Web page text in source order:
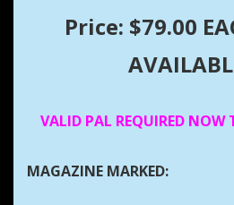
Price: $79.00
VALID PAL REQUIRED
MAGAZINE MARKED: